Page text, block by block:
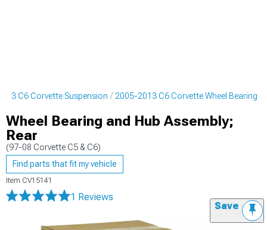
C6 Corvette Suspension 2005-2013 C6 Corvette Wheel Bearing
Wheel Bearing and Hub Assembly;
Rear
(97-08 Corvette C5 & C6)
Find parts that fit my vehicle
Item CV15141
1 Reviews
Save